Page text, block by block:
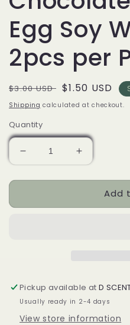
Egg Soy
2pcs per
Regular
price
$3.00 USD Sale
price
$1.50 USD
Shipping calculated at checkout.
Quantity
Decrease
quantity
for
Easter
per
Plastic
Egg
Increase
quantity
for
Chocolate
Easter
per
Plastic
Egg
Add
Pickup available atD
Usually ready in 2-4 days
View store information